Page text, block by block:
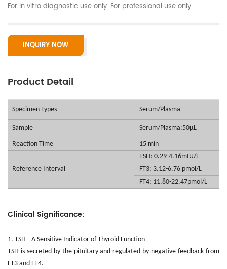
For in vitro diagnostic use only. For professional use only.
INQUIRY NOW
Product Detail
Specimen Types Serum/Plasma
Sample Serum/Plasma:50μL
Reaction Time 15 min
Reference Interval
TSH: 0.29-4.16mIU/L
FT3: 3.12-6.76 pmol/L
FT4: 11.80-22.47pmol/L
Clinical Significance:
1. TSH - A Sensitive Indicator of Thyroid Function
TSH is secreted by the pituitary and regulated by negative feedback from
FT3 and FT4.